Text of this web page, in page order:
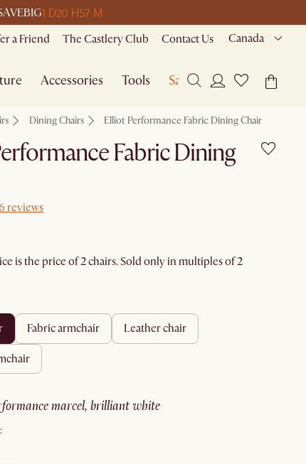
1 D20 H57 M
a Friend The Castlery Club Contact Us Canada
Accessories Tools Sale
Dining Chairs Elliot Performance Fabric Dining Chair
Fabric Dining
reviews
is the price of 2 chairs. Sold only in multiples of 2
fabric armchair leather chair
marcel, brilliant white